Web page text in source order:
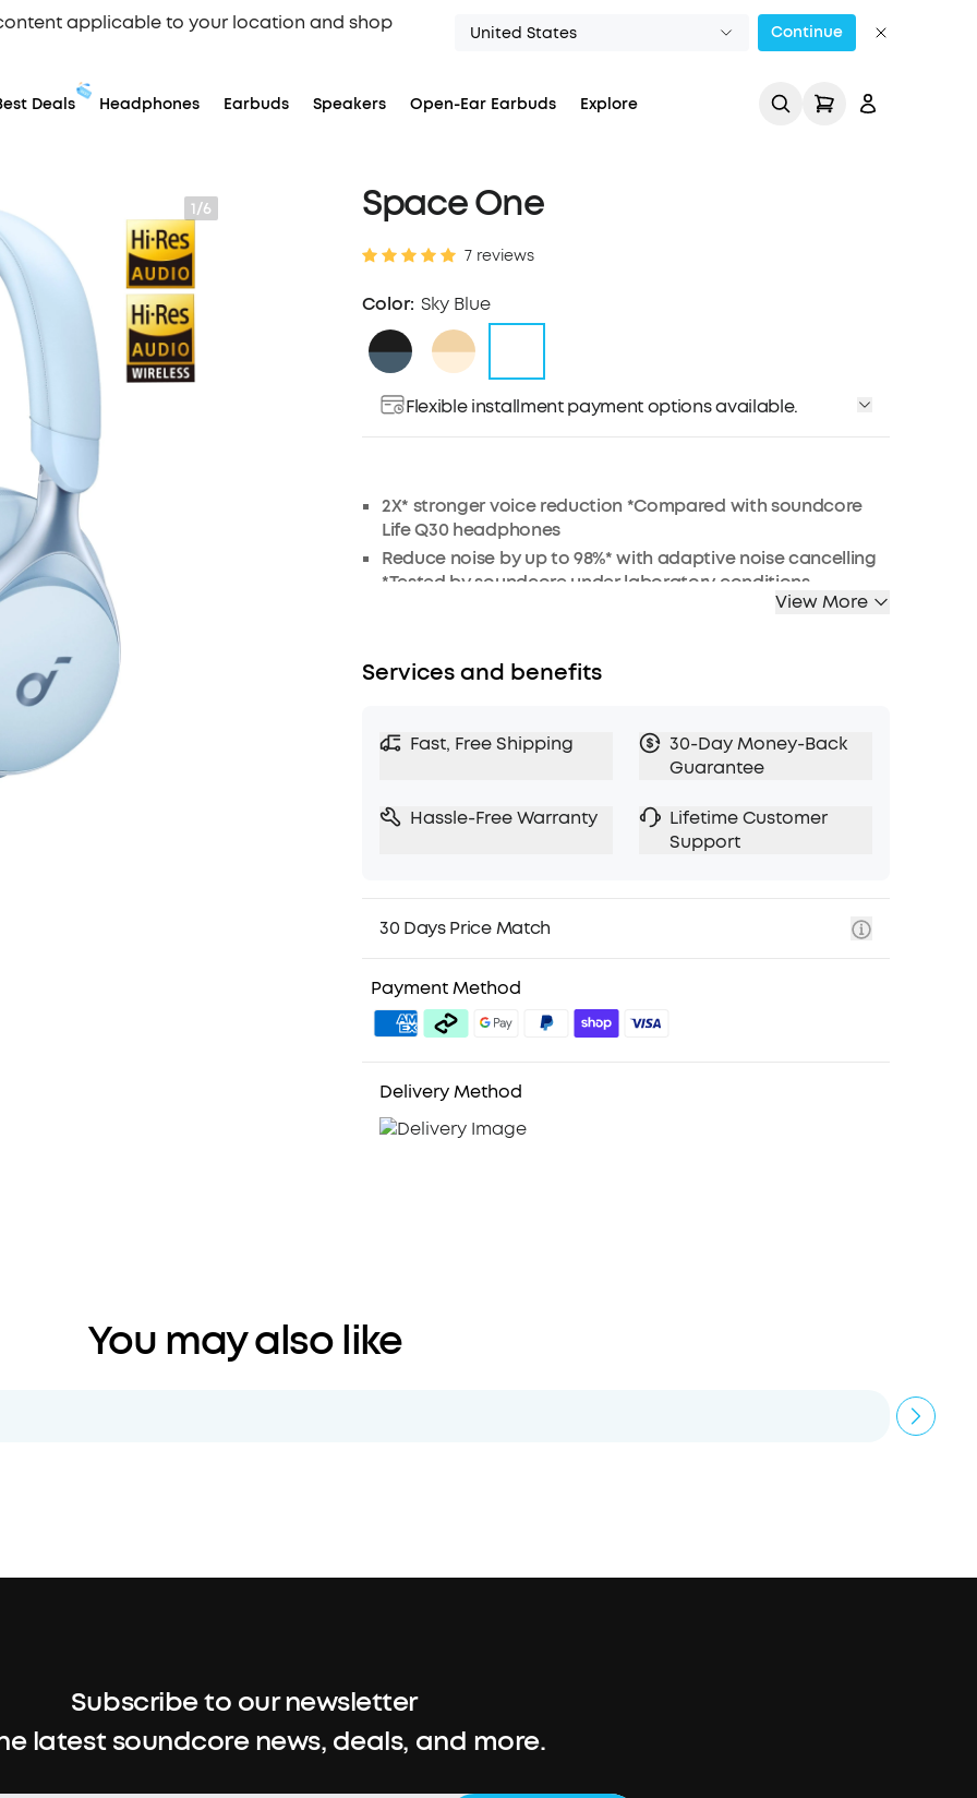
applicable to your location and shop United States Continue
Deals Headphones Earbuds Speakers Open-Ear Earbuds Explore
1/6 Space One
7 reviews
Color: Sky Blue
Flexible installment payment options available.
2X* stronger voice reduction *Compared with soundcore
Life Q30 headphones
Reduce noise by up to 98%* with adaptive noise cancelling
*Tested by soundcore under laboratory conditions
8° rotating ear cups and soft integrated headband for all-
TCO Certified: for a better sustainability
View More
Services and benefits
Fast, Free Shipping
30-Day Money-Back
Guarantee
Hassle-Free Warranty
Lifetime Customer
Support
30 Days Price Match
Payment Method
Delivery Method
You may also like
Subscribe to our newsletter
latest soundcore news, deals, and more.